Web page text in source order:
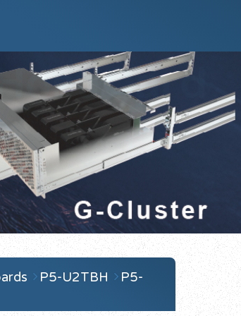
P5-U2TBH
P5-